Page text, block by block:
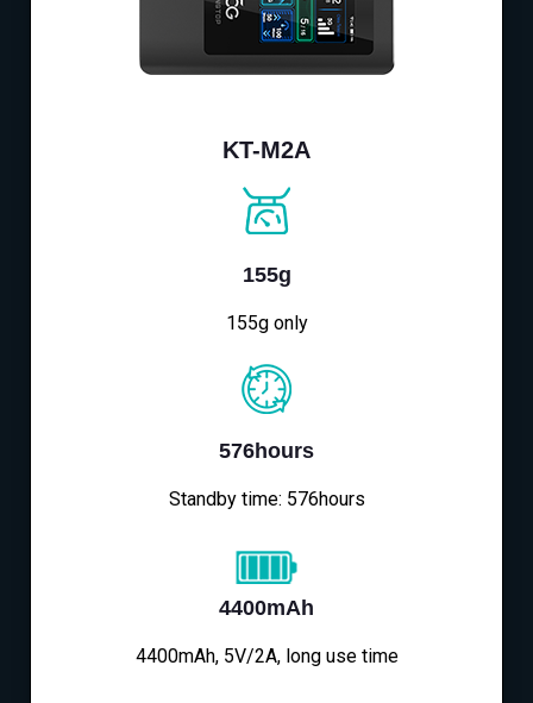
KT-M2A
155g
155g only
576hours
Standby time: 576hours
4400mAh
4400mAh, 5V/2A, long use time